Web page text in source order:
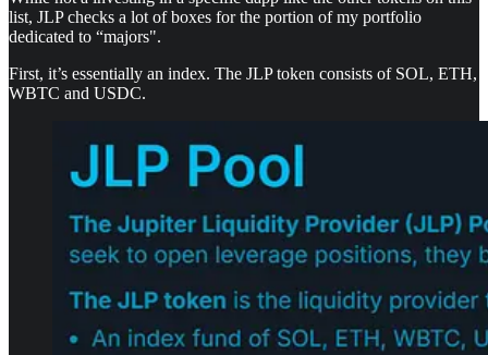
list, JLP checks a lot of boxes for the portion of my portfolio
dedicated to “majors".
First, it’s essentially an index. The JLP token consists of SOL, ETH,
WBTC and USDC.